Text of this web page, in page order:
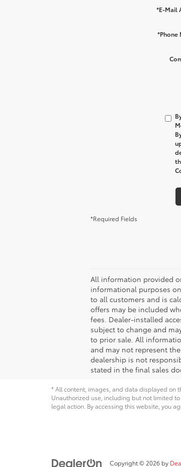
*E-Mail
*Phone
*Required Fields
All information provided
informational purposes
to all customers and is
offers may be included
fees. Dealer-installed
subject to change and
to prior sale. All
and may not represent
dealership is not
stated in the final sales
* All content, images, and data displayed on
Unauthorized use, including but not limited
legal action. By accessing this website, you
Copyright © 2026 by